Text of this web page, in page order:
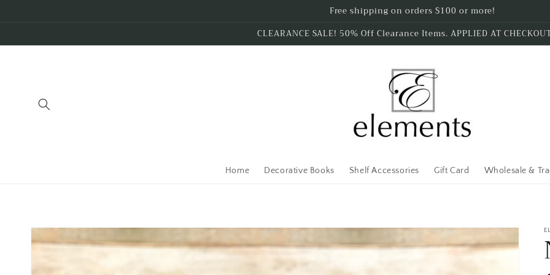
Free shipping on orders $100 or more!
CLEARANCE SALE! 50% Off Clearance Items. APPLIED AT
Home Decorative Books Shelf Accessories Gift Card Wholesale &
Skip to
product
information